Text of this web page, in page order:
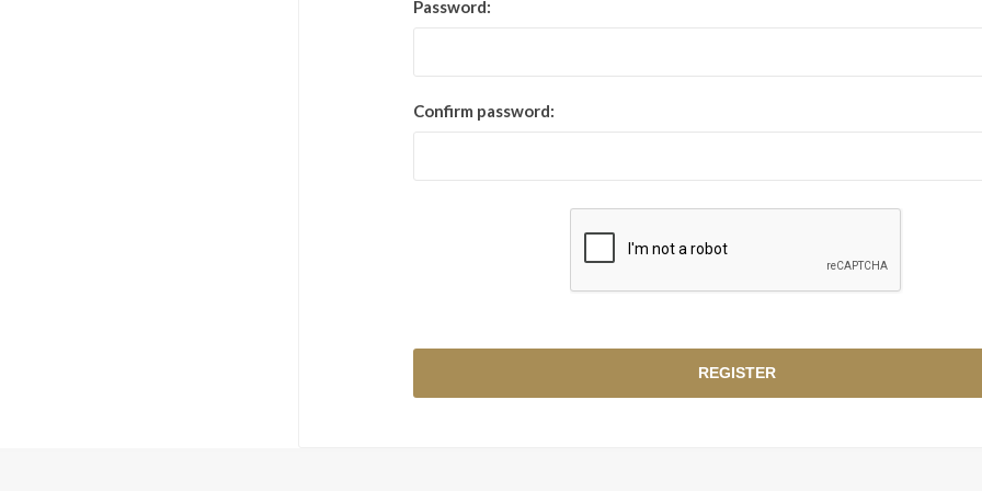
Password:
Confirm password: